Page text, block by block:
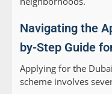
Navigating the
by-Step Guide
Applying for the
scheme involves